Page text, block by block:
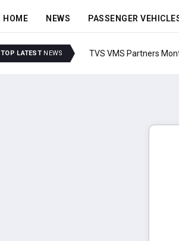
HOME NEWS PASSENGER
TOP LATEST NEWS TVS VMS Partners